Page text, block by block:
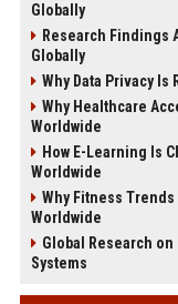
Globally
Research Findings
Globally
Why Data Privacy
Why Healthcare
Worldwide
How E-Learning Is
Worldwide
Why Fitness
Worldwide
Global Research
Systems